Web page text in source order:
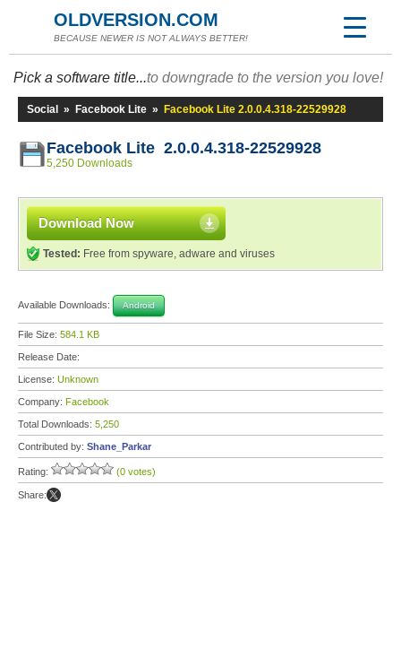
OLDVERSION.COM
BECAUSE NEWER IS NOT ALWAYS BETTER!
Pick a software title...to downgrade to the version you love!
Social » Facebook Lite » Facebook Lite 2.0.0.4.318-22529928
Facebook Lite 2.0.0.4.318-22529928
5,250 Downloads
Download Now
Tested: Free from spyware, adware and viruses
Available Downloads: Android
File Size: 584.1 KB
Release Date:
License: Unknown
Company: Facebook
Total Downloads: 5,250
Contributed by: Shane_Parkar
Rating: (0 votes)
Share: